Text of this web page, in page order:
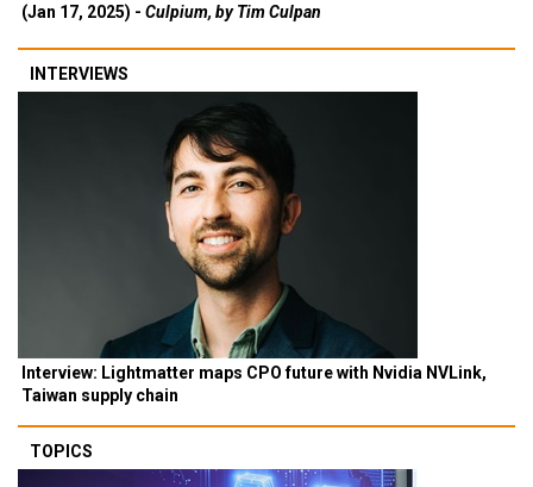
(Jan 17, 2025) - Culpium, by Tim Culpan
INTERVIEWS
Interview: Lightmatter maps CPO future with Nvidia NVLink,
Taiwan supply chain
TOPICS